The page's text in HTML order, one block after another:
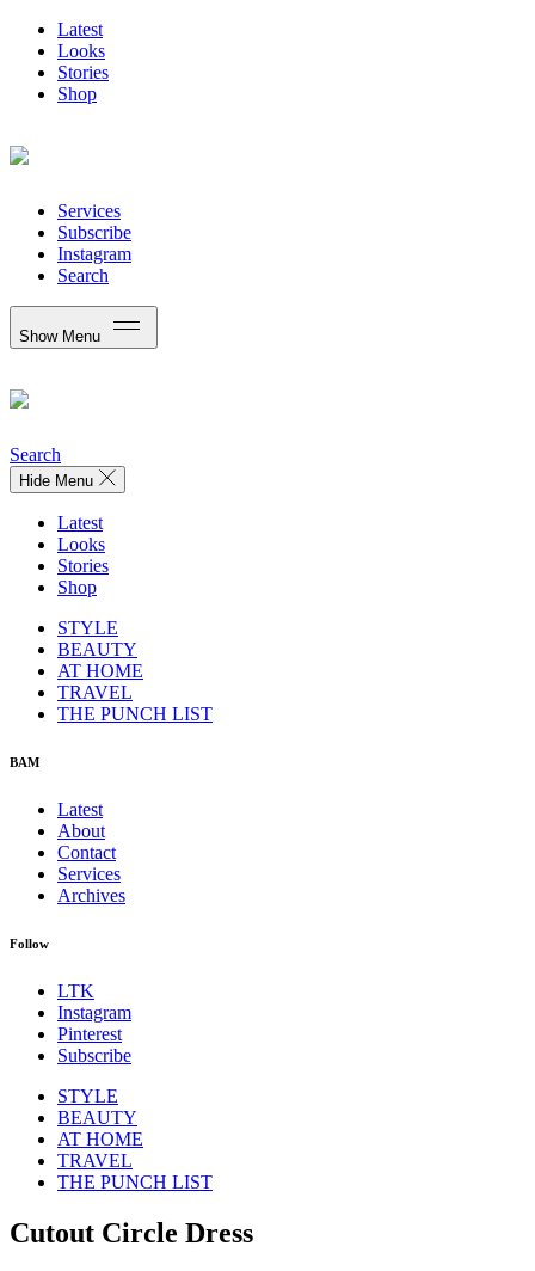
Latest
Looks
Stories
Shop
Services
Subscribe
Instagram
Search
Show Menu
Search
Hide Menu
Latest
Looks
Stories
Shop
STYLE
BEAUTY
AT HOME
TRAVEL
THE PUNCH LIST
BAM
Latest
About
Contact
Services
Archives
Follow
LTK
Instagram
Pinterest
Subscribe
STYLE
BEAUTY
AT HOME
TRAVEL
THE PUNCH LIST
Cutout Circle Dress